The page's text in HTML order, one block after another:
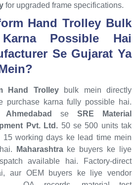
for upgraded frame specifications.
Hand Trolley Bulk
Possible Hai
Se Gujarat Ya
Hand Trolleybulk mein directly
purchase karna fully possible hai.
Ahmedabad se SRE Material
Pvt. Ltd. 50 se 500 units tak
15 working days ke lead time mein
Maharashtrake buyers ke liye
available hai. Factory-direct
aur OEM buyers ke liye vendor